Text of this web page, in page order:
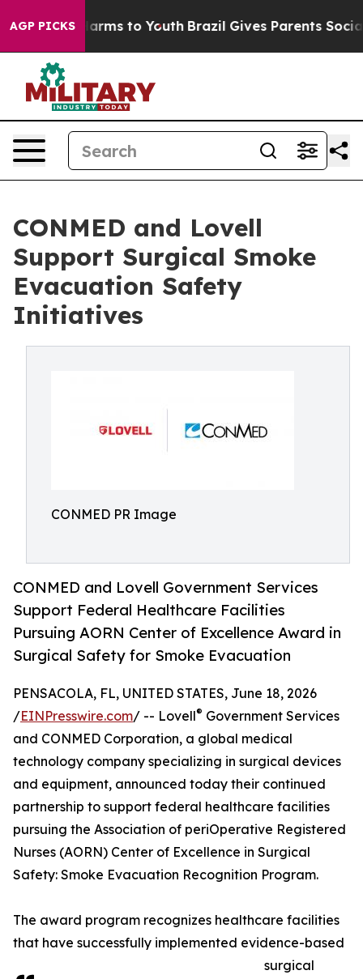
AGP PICKSHarms to Youth Brazil Gives Parents Social
CONMED and Lovell
Support Surgical Smoke
Evacuation Safety
Initiatives
CONMED PR Image
CONMED and Lovell Government Services
Support Federal Healthcare Facilities
Pursuing AORN Center of Excellence Award in
Surgical Safety for Smoke Evacuation
PENSACOLA, FL, UNITED STATES, June 18, 2026
/EINPresswire.com/ -- Lovell® Government Services
and CONMED Corporation, a global medical
technology company specializing in surgical devices
and equipment, announced today their continued
partnership to support federal healthcare facilities
pursuing the Association of periOperative Registered
Nurses (AORN) Center of Excellence in Surgical
Safety: Smoke Evacuation Recognition Program.
The award program recognizes healthcare facilities
that have successfully implemented evidence-based
surgical